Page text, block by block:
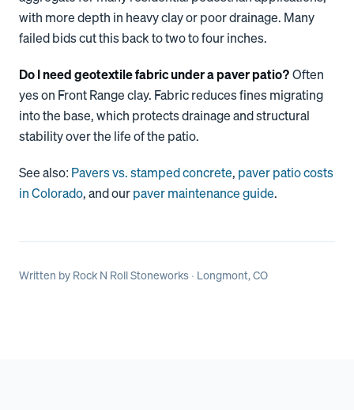
with more depth in heavy clay or poor drainage. Many
failed bids cut this back to two to four inches.
Do I need geotextile fabric under a paver patio?Often
yes on Front Range clay. Fabric reduces fines migrating
into the base, which protects drainage and structural
stability over the life of the patio.
See also: Pavers vs. stamped concrete, paver patio costs
in Colorado, and ourpaver maintenance guide.
Written by Rock N Roll Stoneworks · Longmont, CO